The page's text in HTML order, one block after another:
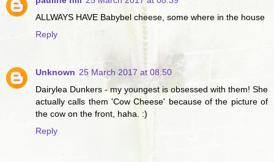
ALLWAYS HAVE Babybel cheese, some where in the house
Reply
Unknown 25 March 2017 at 08:50
Dairylea Dunkers - my youngest is obsessed with them! She
actually calls them 'Cow Cheese' because of the picture of
the cow on the front, haha. :)
Reply